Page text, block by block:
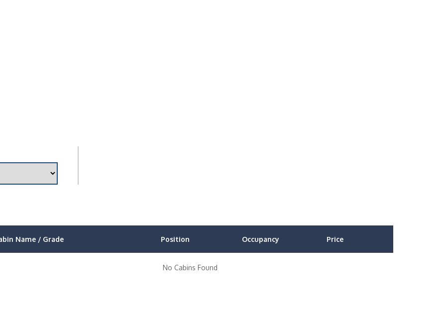
Name / Grade Position Occupancy Price
No Cabins Found